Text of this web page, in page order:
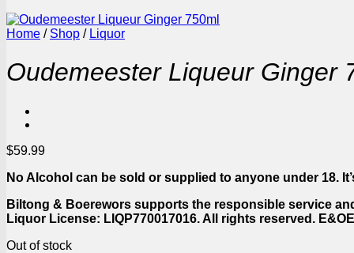
Home / Shop / Liquor
Oudemeester Liqueur Ginger
$59.99
No Alcohol can be sold or supplied to anyone under 18.
Biltong & Boerewors supports the responsible service
Liquor License: LIQP770017016. All rights reserved. E&OE
Out of stock